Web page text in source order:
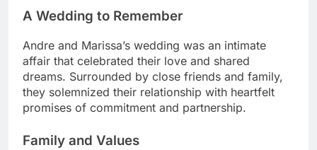
A Wedding to Remember
Andre and Marissa’s wedding was an intimate
affair that celebrated their love and shared
dreams. Surrounded by close friends and family,
they solemnized their relationship with heartfelt
promises of commitment and partnership.
Family and Values